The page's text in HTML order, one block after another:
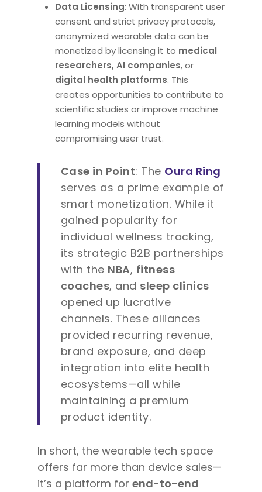
Data Licensing: With transparent user
consent and strict privacy protocols,
anonymized wearable data can be
monetized by licensing it to medical
researchers, AI companies, or
digital health platforms. This
creates opportunities to contribute to
scientific studies or improve machine
learning models without
compromising user trust.
Case in Point: The Oura Ring
serves as a prime example of
smart monetization. While it
gained popularity for
individual wellness tracking,
its strategic B2B partnerships
with the NBA, fitness
coaches, and sleep clinics
opened up lucrative
channels. These alliances
provided recurring revenue,
brand exposure, and deep
integration into elite health
ecosystems—all while
maintaining a premium
product identity.
In short, the wearable tech space
offers far more than device sales—
it’s a platform for end-to-end